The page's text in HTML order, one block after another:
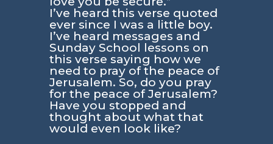
I’ve heard this verse quoted
ever since I was a little boy.
I’ve heard messages and
Sunday School lessons on
this verse saying how we
need to pray of the peace of
Jerusalem. So, do you pray
for the peace of Jerusalem?
Have you stopped and
thought about what that
would even look like?